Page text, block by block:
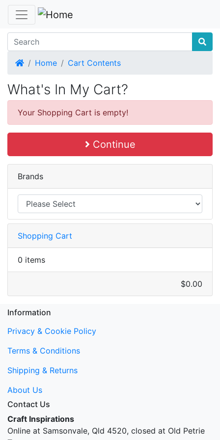
HomeHome Cart Contents
What's In My Cart?
Your Shopping Cart is empty!
Continue
Brands
Shopping Cart
0 items
$0.00
Information
Privacy & Cookie Policy
Terms & Conditions
Shipping & Returns
About Us
Contact Us
Craft Inspirations
Online at Samsonvale, Qld 4520, closed at Old Petrie